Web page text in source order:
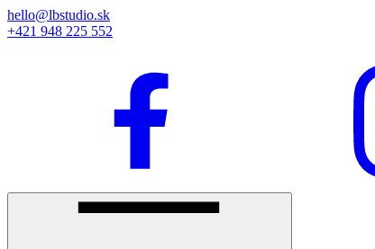
hello@lbstudio.sk
+421 948 225 552